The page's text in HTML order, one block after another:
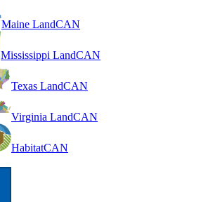
Maine LandCAN
Mississippi LandCAN
Texas LandCAN
Virginia LandCAN
HabitatCAN